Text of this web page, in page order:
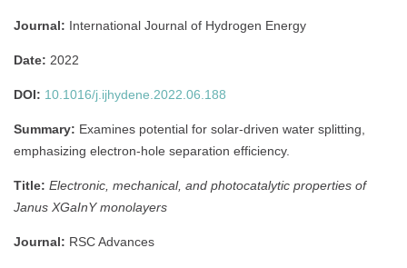
Journal: International Journal of Hydrogen Energy
Date: 2022
DOI: 10.1016/j.ijhydene.2022.06.188
Summary: Examines potential for solar-driven water splitting,
emphasizing electron-hole separation efficiency.
Title: Electronic, mechanical, and photocatalytic properties of
Janus XGaInY monolayers
Journal: RSC Advances